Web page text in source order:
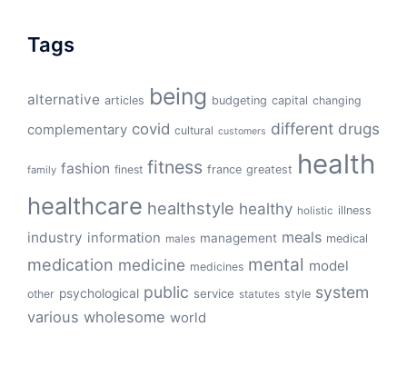
Tags
alternative articles being budgeting capital changing
complementary covid cultural customers different drugs
family fashion finest fitness france greatest health
healthcare healthstyle healthy holistic illness
industry information males management meals medical
medication medicine medicines mental model
other psychological public service statutes style system
various wholesome world